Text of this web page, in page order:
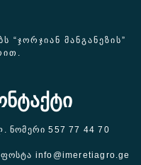
“ᲯᲝᲠᲯᲘᲐᲜ ᲛᲐᲜᲒᲐᲜᲔᲖᲘᲡ”
ნომერი 557 77 44 70
info@imeretiagro.ge